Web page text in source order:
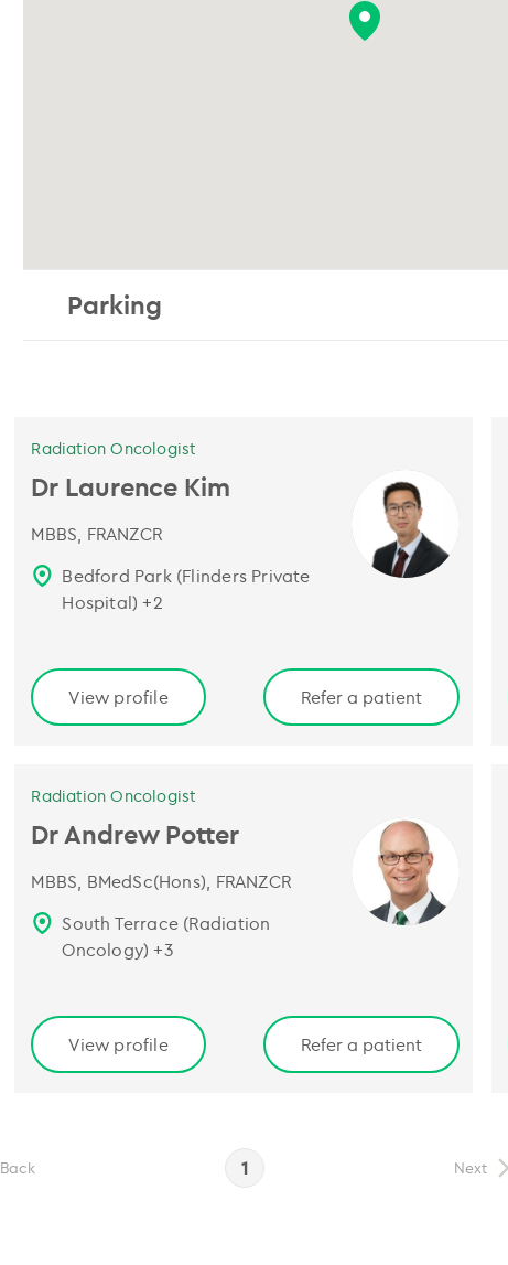
Parking
Radiation Oncologist
Dr Laurence Kim
MBBS, FRANZCR
Bedford Park (Flinders Private
Hospital) +2
View profile Refer a patient
Radiation Oncologist
Dr Andrew Potter
MBBS, BMedSc(Hons), FRANZCR
South Terrace (Radiation
Oncology) +3
View profile Refer a patient
Back 1 Next